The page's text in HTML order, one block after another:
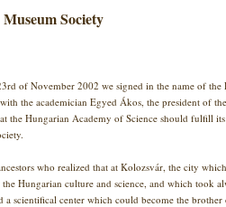
Society
of November 2002 we signed in the name of the
the academician Egyed Ákos, the president of
the Hungarian Academy of Science should fulfill
who realized that at Kolozsvár, the city
Hungarian culture and science, and which took
scientifical center which could become the